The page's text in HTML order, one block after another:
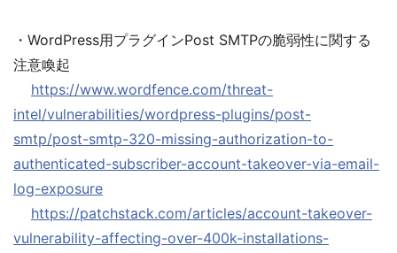
・WordPress用プラグインPost SMTPの脆弱性に関する
注意喚起
https://www.wordfence.com/threat-
intel/vulnerabilities/wordpress-plugins/post-
smtp/post-smtp-320-missing-authorization-to-
authenticated-subscriber-account-takeover-via-email-
log-exposure
https://patchstack.com/articles/account-takeover-
vulnerability-affecting-over-400k-installations-